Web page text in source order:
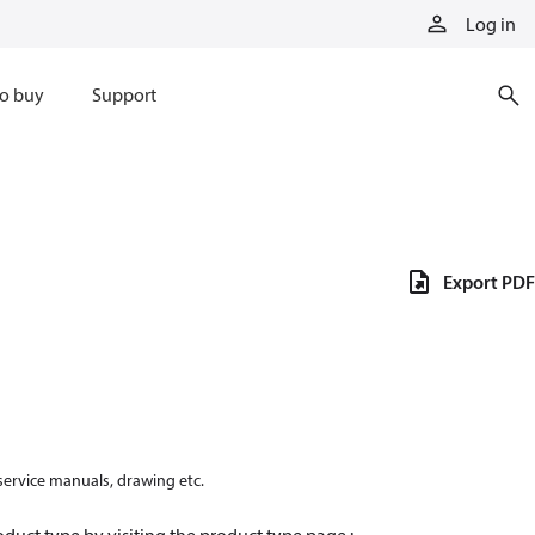
Log in
buy Support
manuals, drawing etc.
Export PDF